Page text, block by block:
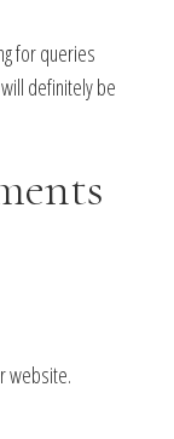
for queries
definitely be
website.